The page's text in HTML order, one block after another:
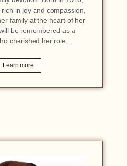
in joy and compassion,
family at the heart of her
be remembered as a
cherished her role…
Learn more